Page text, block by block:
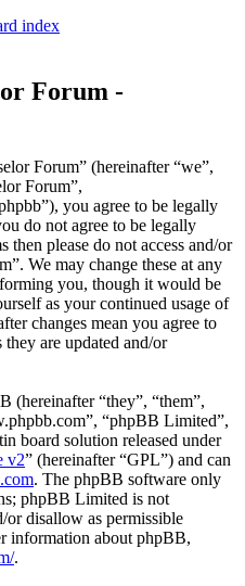
index
Forum -
Forum” (hereinafter “we”,
Forum”,
you agree to be legally
do not agree to be legally
please do not access and/or
We may change these at any
you, though it would be
as your continued usage of
changes mean you agree to
are updated and/or
(hereinafter “they”, “them”,
“phpBB Limited”,
board solution released under
v2” (hereinafter “GPL”) and can
. The phpBB software only
phpBB Limited is not
disallow as permissible
information about phpBB,
.